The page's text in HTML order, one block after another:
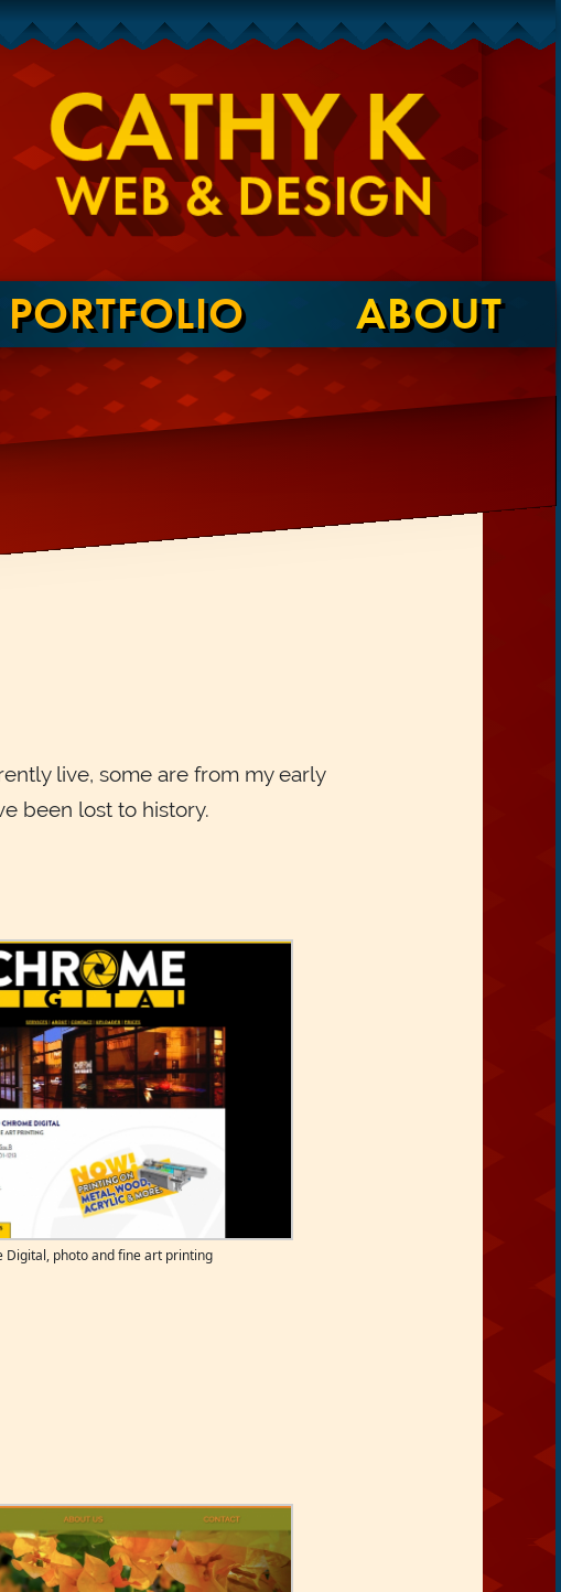
PORTFOLIO ABOUT
live, some are from my early
been lost to history.
Digital, photo and fine art printing